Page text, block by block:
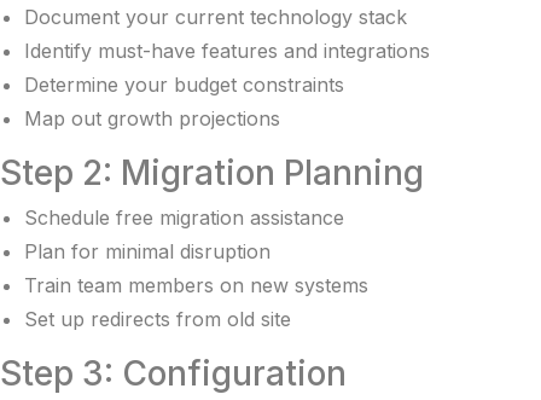
Document your current technology stack
Identify must-have features and integrations
Determine your budget constraints
Map out growth projections
Step 2: Migration Planning
Schedule free migration assistance
Plan for minimal disruption
Train team members on new systems
Set up redirects from old site
Step 3: Configuration